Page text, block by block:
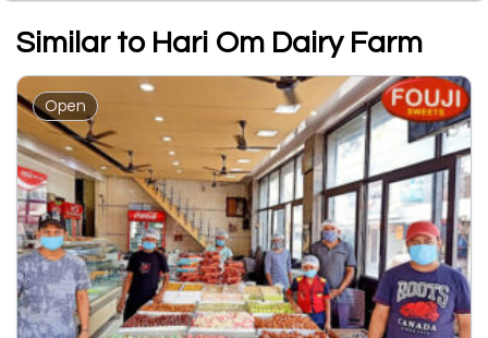
Similar to Hari Om Dairy Farm
Open